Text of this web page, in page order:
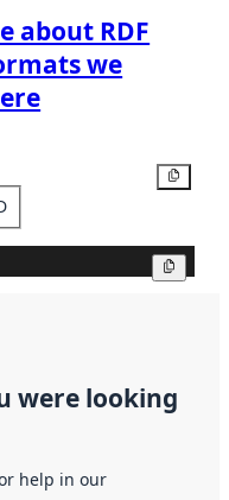
about RDF
we
were looking
help in our